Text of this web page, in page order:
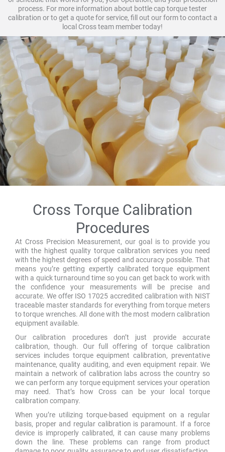
process. For more information about bottle cap torque tester
calibration or to get a quote for service, fill out our form to contact a
local Cross team member today!
Cross Torque Calibration
Procedures
At Cross Precision Measurement, our goal is to provide you
with the highest quality torque calibration services you need
with the highest degrees of speed and accuracy possible. That
means you’re getting expertly calibrated torque equipment
with a quick turnaround time so you can get back to work with
the confidence your measurements will be precise and
accurate. We offer ISO 17025 accredited calibration with NIST
traceable master standards for everything from torque meters
to torque wrenches. All done with the most modern calibration
equipment available.
Our calibration procedures don’t just provide accurate
calibration, though. Our full offering of torque calibration
services includes torque equipment calibration, preventative
maintenance, quality auditing, and even equipment repair. We
maintain a network of calibration labs across the country so
we can perform any torque equipment services your operation
may need. That’s how Cross can be your local torque
calibration company.
When you’re utilizing torque-based equipment on a regular
basis, proper and regular calibration is paramount. If a force
device is improperly calibrated, it can cause many problems
down the line. These problems can range from product